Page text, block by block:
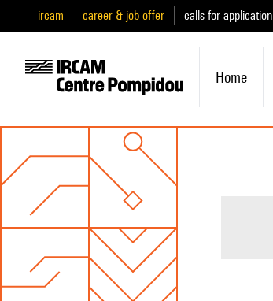
ircam career & job offer calls for application
Home